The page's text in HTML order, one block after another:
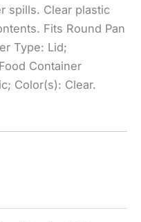
spills. Clear plastic
Fits Round Pan
Type: Lid;
Container
Color(s): Clear.